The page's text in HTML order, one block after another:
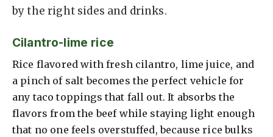
by the right sides and drinks.
Cilantro-lime rice
Rice flavored with fresh cilantro, lime juice, and
a pinch of salt becomes the perfect vehicle for
any taco toppings that fall out. It absorbs the
flavors from the beef while staying light enough
that no one feels overstuffed, because rice bulks